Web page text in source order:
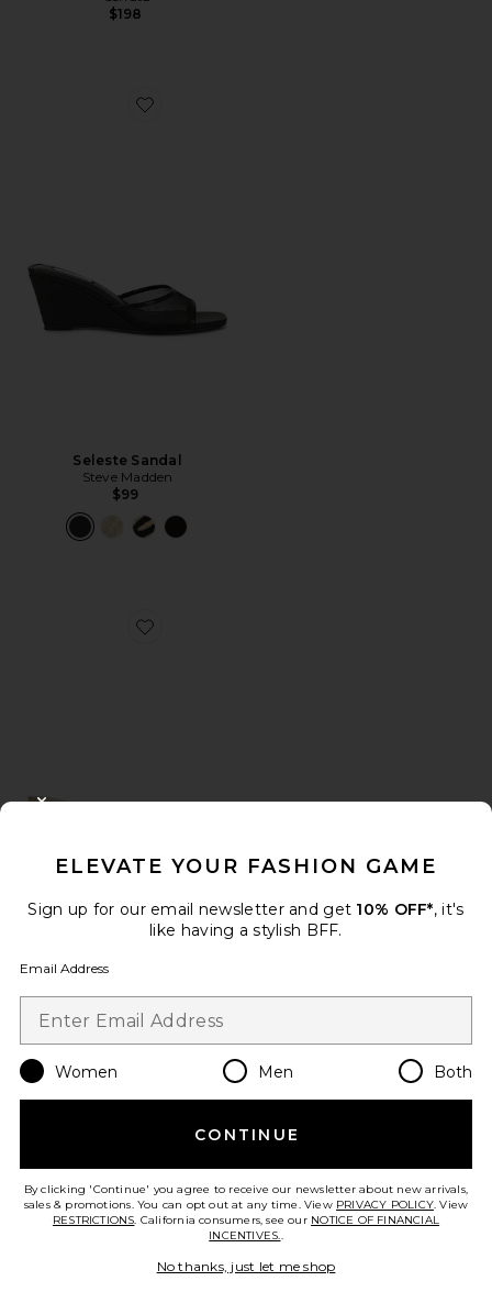
$198
Favorite Seleste Sandal
Seleste Sandal
Steve Madden
$99
Favorite Magde Sandal
RAYE
$148
ELEVATE YOUR FASHION GAME
Sign up for our email newsletter and get 10% OFF*, it's
like having a stylish BFF.
Email Address
Women Men Both
CONTINUE
By clicking 'Continue' you agree to receive our newsletter about new arrivals,
sales & promotions. You can opt out at any time. View PRIVACY POLICY. View
RESTRICTIONS. California consumers, see our NOTICE OF FINANCIAL
INCENTIVES..
No thanks, just let me shop